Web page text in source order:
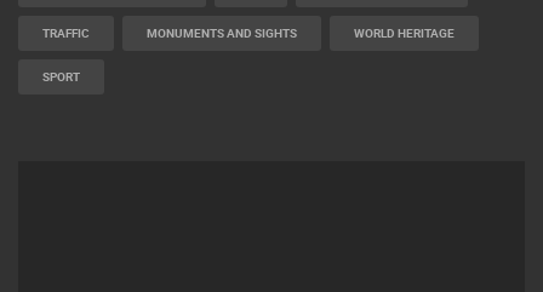
TRAFFIC MONUMENTS AND SIGHTS WORLD HERITAGE
SPORT